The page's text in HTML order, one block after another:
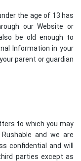
the age of 13 has
our Website or
be old enough to
Information in your
parent or guardian
to which you may
and we are
confidential and will
parties except as